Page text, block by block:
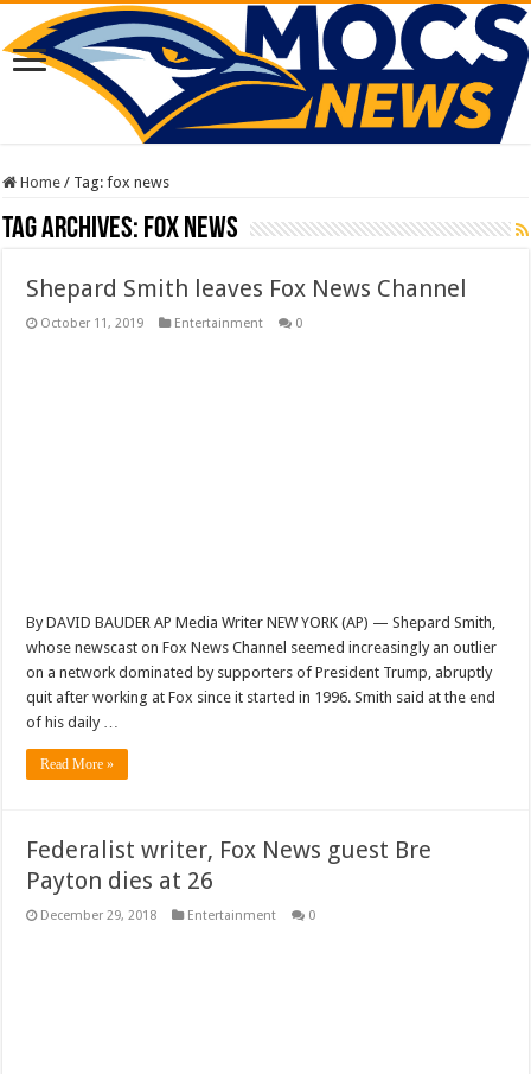
Home / Tag:fox news
Tag Archives: fox news
Shepard Smith leaves Fox News Channel
October 11, 2019 Entertainment 0
By DAVID BAUDER AP Media Writer NEW YORK (AP) — Shepard Smith,
whose newscast on Fox News Channel seemed increasingly an outlier
on a network dominated by supporters of President Trump, abruptly
quit after working at Fox since it started in 1996. Smith said at the end
of his daily …
Read More »
Federalist writer, Fox News guest Bre
Payton dies at 26
December 29, 2018 Entertainment 0